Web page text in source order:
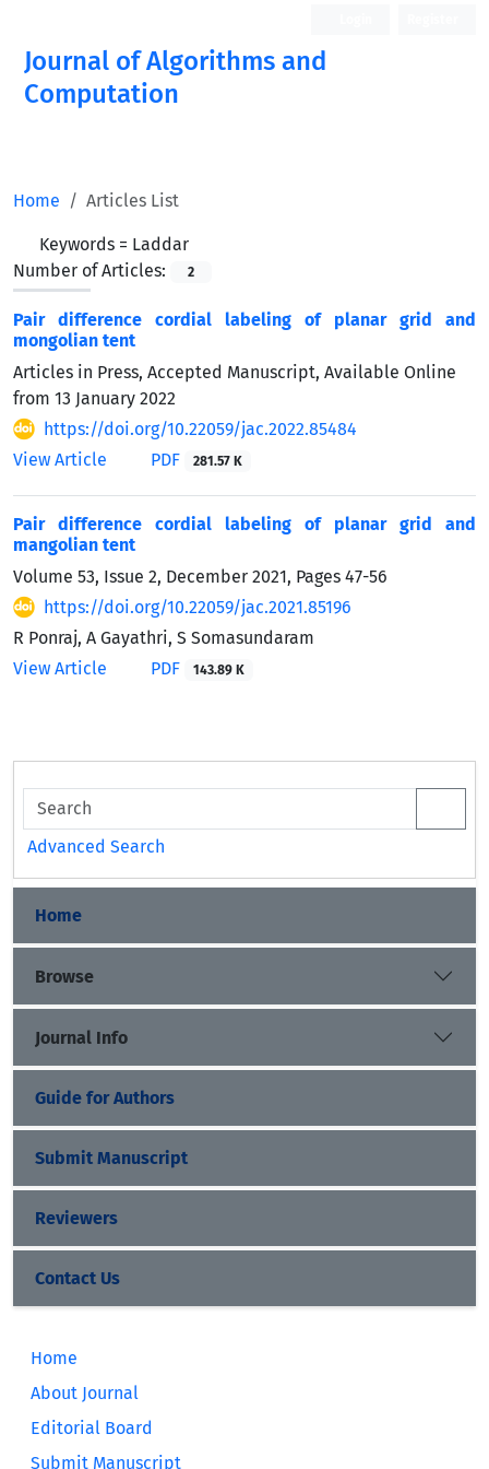
Journal of Algorithms and
Computation
Home Articles List
Keywords = Laddar
Number of Articles:
2
Pair difference cordial labeling of planar grid and
mongolian tent
Articles in Press, Accepted Manuscript, Available Online
from 13 January 2022
https://doi.org/10.22059/jac.2022.85484
View Article
PDF 281.57 K
Pair difference cordial labeling of planar grid and
mangolian tent
Volume 53, Issue 2, December 2021, Pages 47-56
https://doi.org/10.22059/jac.2021.85196
R Ponraj, A Gayathri, S Somasundaram
View Article
PDF 143.89 K
Advanced Search
Home
Browse
Journal Info
Guide for Authors
Submit Manuscript
Reviewers
Contact Us
Home
About Journal
Editorial Board
Submit Manuscript